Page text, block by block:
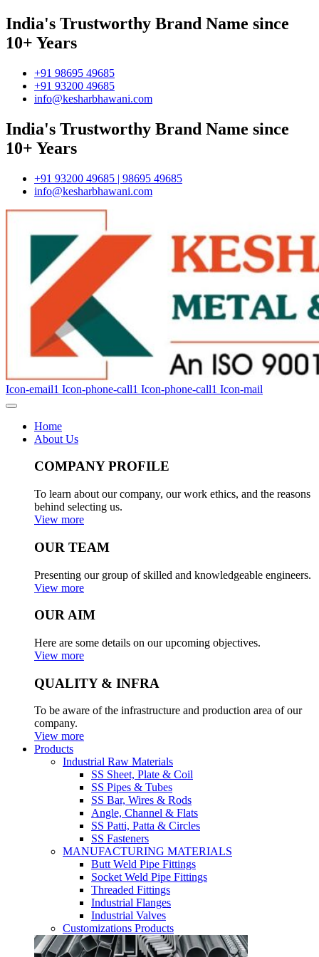
India's Trustworthy Brand Name since
10+ Years
+91 98695 49685
+91 93200 49685
info@kesharbhawani.com
India's Trustworthy Brand Name since
10+ Years
+91 93200 49685 | 98695 49685
info@kesharbhawani.com
Icon-email1 Icon-phone-call1 Icon-phone-call1 Icon-mail
Home
About Us
COMPANY PROFILE
To learn about our company, our work ethics, and the reasons
behind selecting us.
View more
OUR TEAM
Presenting our group of skilled and knowledgeable engineers.
View more
OUR AIM
Here are some details on our upcoming objectives.
View more
QUALITY & INFRA
To be aware of the infrastructure and production area of our
company.
View more
Products
Industrial Raw Materials
SS Sheet, Plate & Coil
SS Pipes & Tubes
SS Bar, Wires & Rods
Angle, Channel & Flats
SS Patti, Patta & Circles
SS Fasteners
MANUFACTURING MATERIALS
Butt Weld Pipe Fittings
Socket Weld Pipe Fittings
Threaded Fittings
Industrial Flanges
Industrial Valves
Customizations Products